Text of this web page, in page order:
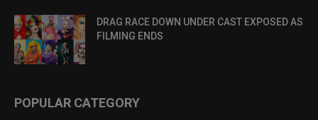
DRAG RACE DOWN UNDER CAST EXPOSED AS
FILMING ENDS
POPULAR CATEGORY